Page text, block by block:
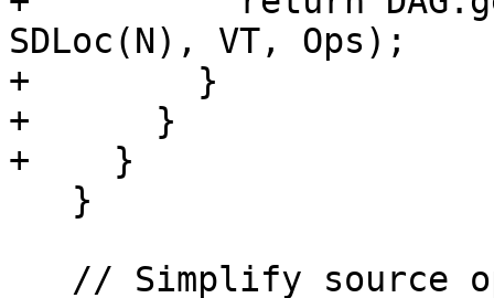
SDLoc(N), VT, Ops);
+        }
+      }
+    }